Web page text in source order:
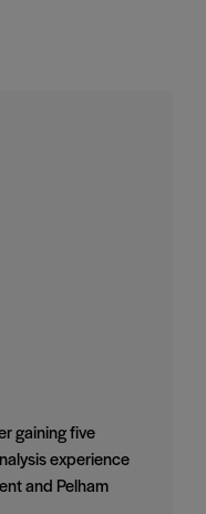
gaining five
experience
and Pelham